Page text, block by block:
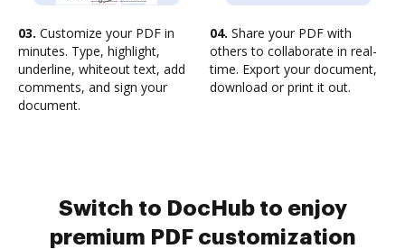
03. Customize your PDF in
minutes. Type, highlight,
underline, whiteout text, add
comments, and sign your
document.
04. Share your PDF with
others to collaborate in real-
time. Export your document,
download or print it out.
Switch to DocHub to enjoy
premium PDF customization